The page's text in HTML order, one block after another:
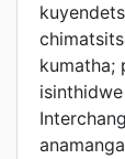
kumatha;